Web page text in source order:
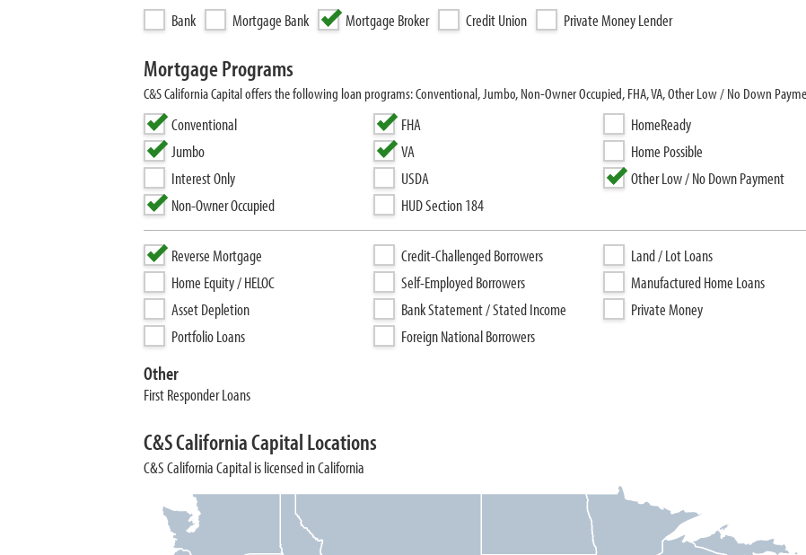
Bank Mortgage Bank Mortgage Broker Credit Union Private Money Lender
Mortgage Programs
C&S California Capital offers the following loan programs: Conventional, Jumbo, Non-Owner Occupied, FHA, VA, Other Low / No Down
Conventional
Jumbo
Interest Only
Non-Owner Occupied
FHA
VA
USDA
HUD Section 184
HomeReady
Home Possible
Other Low / No Down Payment
Reverse Mortgage
Home Equity / HELOC
Asset Depletion
Portfolio Loans
Credit-Challenged Borrowers
Self-Employed Borrowers
Bank Statement / Stated Income
Foreign National Borrowers
Land / Lot Loans
Manufactured Home Loans
Private Money
Other
First Responder Loans
C&S California Capital Locations
C&S California Capital is licensed in California